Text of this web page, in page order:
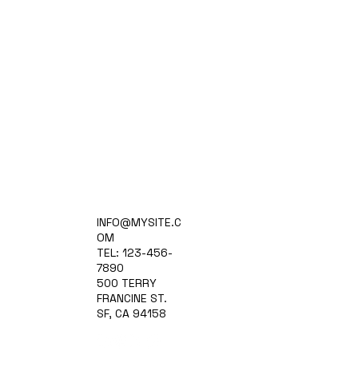
INFO@MYSITE.C
OM
TEL: 123-456-
7890
500 TERRY
FRANCINE ST.
SF, CA 94158